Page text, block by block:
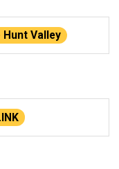
Hunt Valley